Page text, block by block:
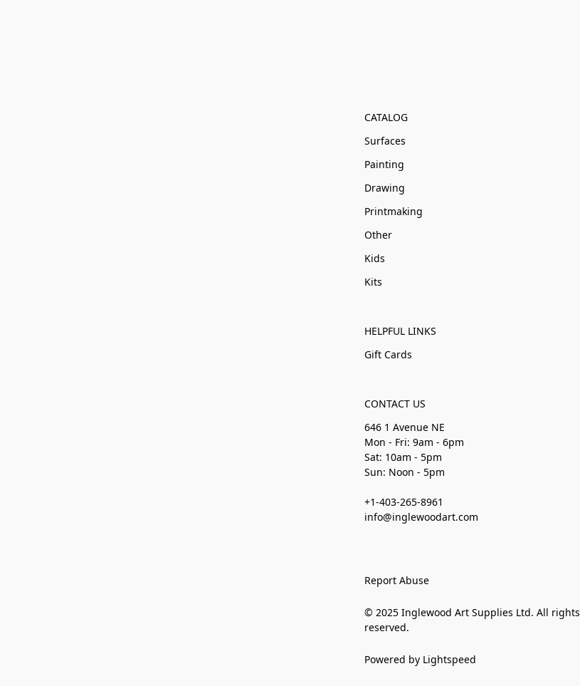
CATALOG
Surfaces
Painting
Drawing
Printmaking
Other
Kids
Kits
HELPFUL LINKS
Gift Cards
CONTACT US
646 1 Avenue NE
Mon - Fri: 9am - 6pm
Sat: 10am - 5pm
Sun: Noon - 5pm
+1-403-265-8961
info@inglewoodart.com
Report Abuse
© 2025 Inglewood Art Supplies Ltd. All rights
reserved.
Powered by Lightspeed